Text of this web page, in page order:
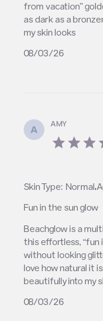
from vacation”
as dark as a
my skin looks
08/03/26
A
AMY
5 star
Fun in the sun glow
Beachglow is a
this effortless, “fun
without looking
love how natural it
beautifully into my
read more about
multiuse dream!
Skin Type: Normal,
08/03/26